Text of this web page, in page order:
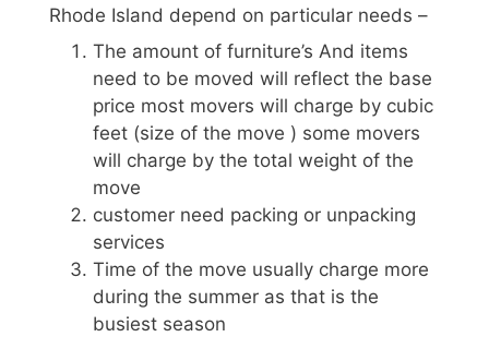
Rhode Island depend on particular needs –
The amount of furniture’s And items
need to be moved will reflect the base
price most movers will charge by cubic
feet (size of the move ) some movers
will charge by the total weight of the
move
customer need packing or unpacking
services
Time of the move usually charge more
during the summer as that is the
busiest season